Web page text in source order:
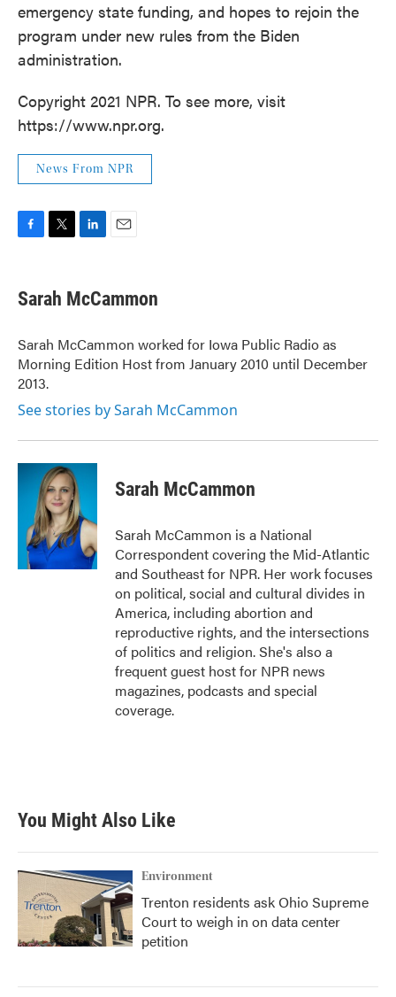
emergency state funding, and hopes to rejoin the
program under new rules from the Biden
administration.
Copyright 2021 NPR. To see more, visit
https://www.npr.org.
News From NPR
e
b
o
k
t
t
r
k
e
I
n
i
l
Sarah McCammon
Sarah McCammon worked for Iowa Public Radio as
Morning Edition Host from January 2010 until December
2013.
See stories by Sarah McCammon
Sarah McCammon
Sarah McCammon is a National
Correspondent covering the Mid-Atlantic
and Southeast for NPR. Her work focuses
on political, social and cultural divides in
America, including abortion and
reproductive rights, and the intersections
of politics and religion. She's also a
frequent guest host for NPR news
magazines, podcasts and special
coverage.
You Might Also Like
Environment
Trenton residents ask Ohio Supreme
Court to weigh in on data center
petition